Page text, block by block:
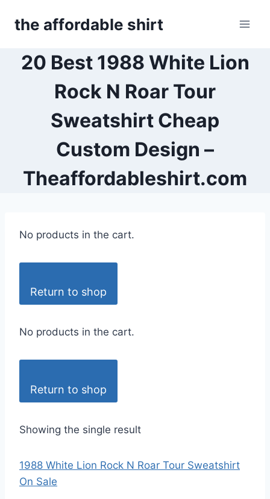
the affordable shirt
20 Best 1988 White Lion
Rock N Roar Tour
Sweatshirt Cheap
Custom Design –
Theaffordableshirt.com
No products in the cart.
Return to shop
No products in the cart.
Return to shop
Showing the single result
1988 White Lion Rock N Roar Tour Sweatshirt
On Sale